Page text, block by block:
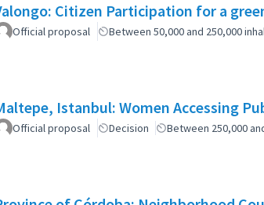
Official proposal Between 50,000 and 250,000
Istanbul: Women Accessing
Official proposal Decision Between 250,000